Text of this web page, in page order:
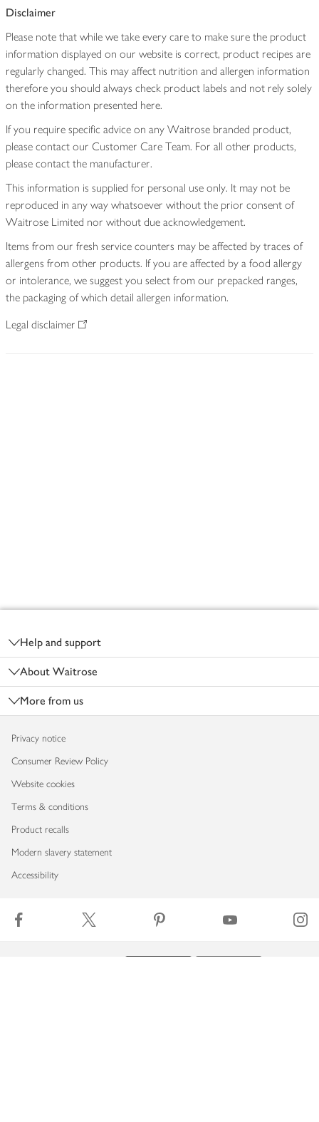
Disclaimer
Please note that while we take every care to make sure the product
information displayed on our website is correct, product recipes are
regularly changed. This may affect nutrition and allergen information
therefore you should always check product labels and not rely solely
on the information presented here.
If you require specific advice on any Waitrose branded product,
please contact our Customer Care Team. For all other products,
please contact the manufacturer.
This information is supplied for personal use only. It may not be
reproduced in any way whatsoever without the prior consent of
Waitrose Limited nor without due acknowledgement.
Items from our fresh service counters may be affected by traces of
allergens from other products. If you are affected by a food allergy
or intolerance, we suggest you select from our prepacked ranges,
the packaging of which detail allergen information.
Legal disclaimer
Help and support
About Waitrose
More from us
Privacy notice
Consumer Review Policy
Website cookies
Terms & conditions
Product recalls
Modern slavery statement
Accessibility